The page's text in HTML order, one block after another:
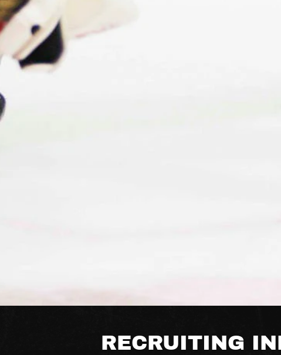
RECRUITING